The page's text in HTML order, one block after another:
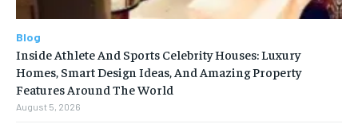
Blog
Inside Athlete And Sports Celebrity Houses: Luxury
Homes, Smart Design Ideas, And Amazing Property
Features Around The World
August 5, 2026